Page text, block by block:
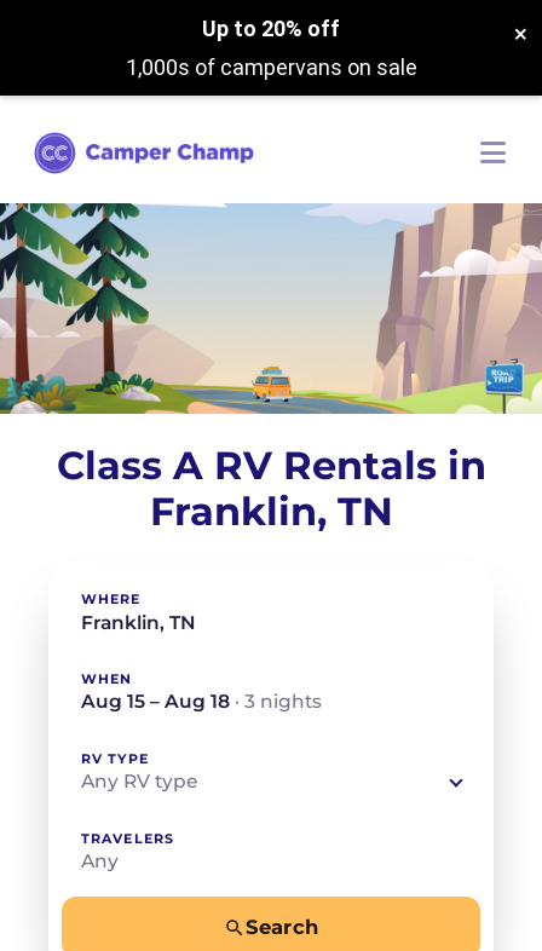
Up to 20% off
1,000s of campervans on sale
×
Class A RV Rentals in
Franklin, TN
WHERE
WHEN
Aug 15 – Aug 18 · 3 nights
RV TYPE
Any RV type
TRAVELERS
Any
Search